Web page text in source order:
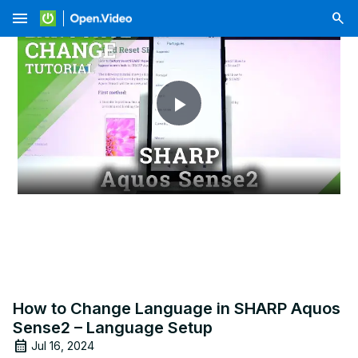
menu
Play
Video
How to Change Language in SHARP Aquos
Sense2 – Language Setup
Jul 16, 2024